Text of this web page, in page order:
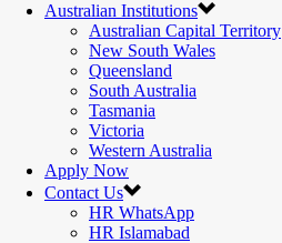
Australian Institutions
Australian Capital Territory
New South Wales
Queensland
South Australia
Tasmania
Victoria
Western Australia
Apply Now
Contact Us
HR WhatsApp
HR Islamabad